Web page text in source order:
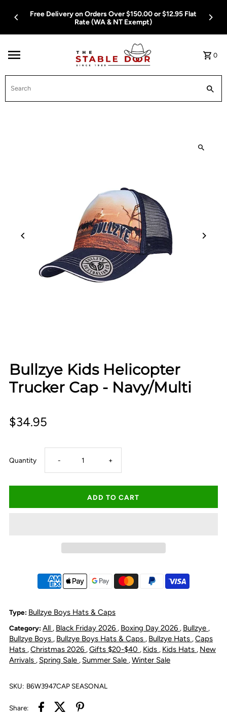
Skip To Content
Free Delivery on Orders Over $150.00 or $12.95 Flat
Rate (WA & NT Exempt)
0
Bullzye Kids Helicopter
Trucker Cap - Navy/Multi
$34.95
Quantity Decrease
quantity
for
Helicopter
Cap
-
- Increase
quantity
for
Helicopter
Cap
-
+
Type: Bullzye Boys Hats & Caps
Category: All , Black Friday 2026 , Boxing Day 2026 , Bullzye ,
Bullzye Boys , Bullzye Boys Hats & Caps , Bullzye Hats ,Caps
Hats ,Christmas 2026 ,Gifts $20-$40 , Kids , Kids Hats , New
Arrivals , Spring Sale , Summer Sale ,Winter Sale
SKU: B6W3947CAP SEASONAL
Share: